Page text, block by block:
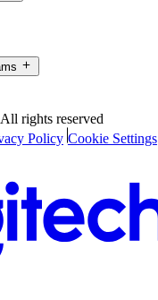
rights reserved
Policy Cookie Settings